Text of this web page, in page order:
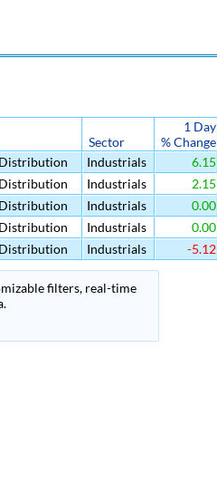
Sector
1 Day
% Change
Industrials 6.15
Industrials 2.15
Industrials 0.00
Industrials 0.00
Industrials -5.12
filters, real-time